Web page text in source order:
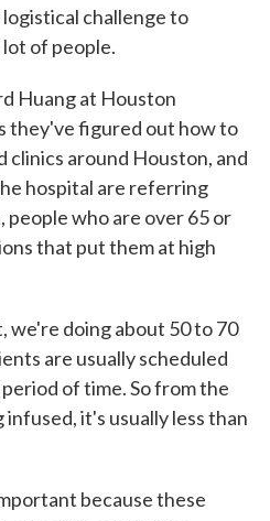
logistical challenge to
of people.
Huang at Houston
they've figured out how to
clinics around Houston, and
hospital are referring
people who are over 65 or
that put them at high
we're doing about 50 to 70
are usually scheduled
of time. So from the
it's usually less than
because these